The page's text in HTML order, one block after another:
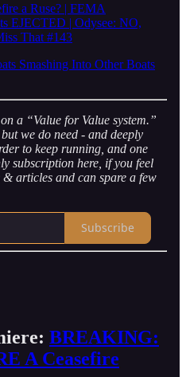
a Ruse? | FEMA
EJECTED | Odysee: NO,
That #143
Smashing Into Other Boats
a “Value for Value system.”
we do need - and deeply
to keep running, and one
subscription here, if you feel
articles and can spare a few
Subscribe
BREAKING:
A Ceasefire